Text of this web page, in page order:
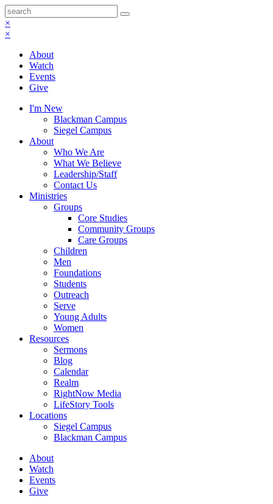
×
×
About
Watch
Events
Give
I'm New
Blackman Campus
Siegel Campus
About
Who We Are
What We Believe
Leadership/Staff
Contact Us
Ministries
Groups
Core Studies
Community Groups
Care Groups
Children
Men
Foundations
Students
Outreach
Serve
Young Adults
Women
Resources
Sermons
Blog
Calendar
Realm
RightNow Media
LifeStory Tools
Locations
Siegel Campus
Blackman Campus
About
Watch
Events
Give